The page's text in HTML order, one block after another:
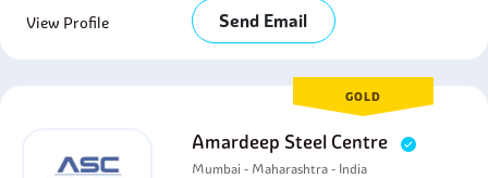
View Profile Send Email
GOLD
Amardeep Steel Centre
Mumbai - Maharashtra - India